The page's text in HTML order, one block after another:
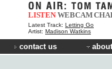
LISTEN WEBCAM
Latest Track: Letting Go
Artist: Madison Watkins
contact us